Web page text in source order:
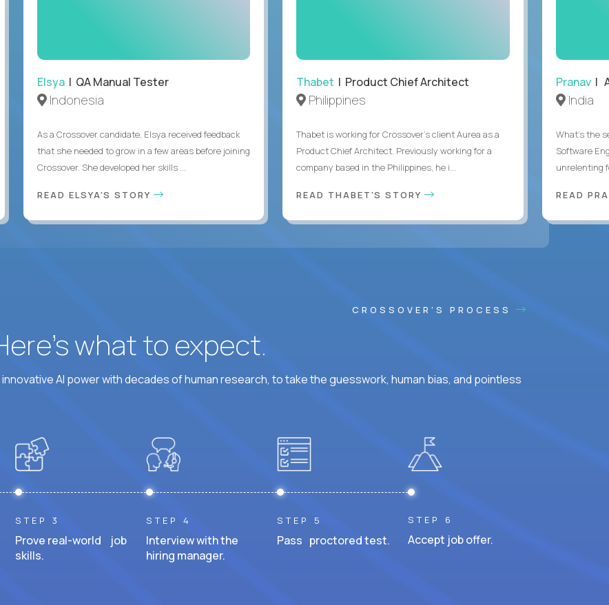
Elsya| QA Manual Tester
Indonesia
As a Crossover candidate, Elsya received feedback
that she needed to grow in a few areas before joining
Crossover. She developed her skills ...
READ ELSYA'S STORY
Thabet | Product Chief Architect
Philippines
Thabet is working for Crossover’s client Aurea as a
Product Chief Architect. Previously working for a
company based in the Philippines, he i...
READ THABET'S STORY
Pranav|
India
What's the
Software
unrelenting
READ
CROSSOVER'S PROCESS
what to expect.
AI power with decades of human research, to take the guesswork, human bias, and pointless
STEP 3
Prove real-world job
skills.
STEP 4
Interview with the
hiring manager.
STEP 5
Pass proctored test.
STEP 6
Accept job offer.